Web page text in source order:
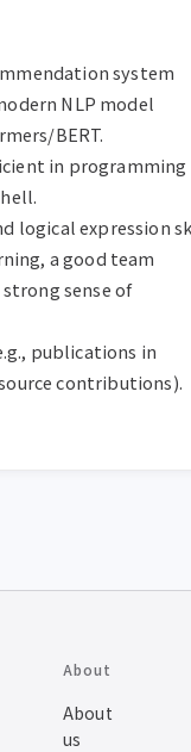
system
NLP model
BERT.
in programming
logical expression
a good team
sense of
publications in
contributions).
About
About
us